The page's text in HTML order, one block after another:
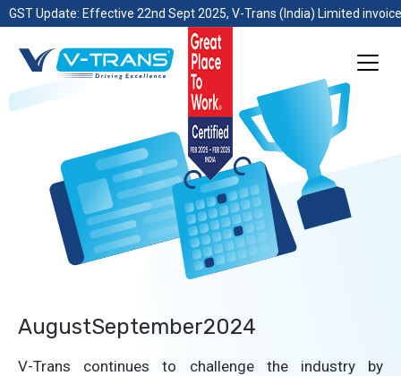
GST Update: Effective 22nd Sept 2025, V-Trans (India) Limited
AugustSeptember2024
V-Trans continues to challenge the industry by